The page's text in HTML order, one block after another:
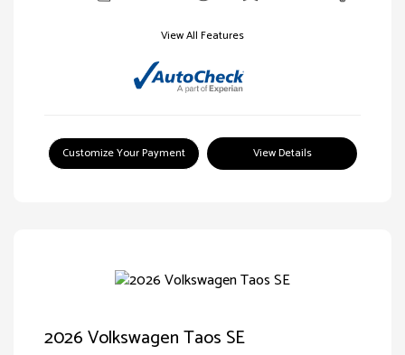
View All Features
Customize Your Payment View Details
2026 Volkswagen Taos SE